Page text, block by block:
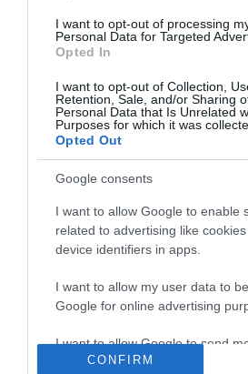
I want to opt-out of processing
Personal Data for Targeted
Opted In
I want to opt-out of Collection,
Retention, Sale, and/or Sharing
Personal Data that Is Unrelated
Purposes for which it was
Opted Out
Google consents
I want to allow Google to enable
related to advertising like
device identifiers in apps.
I want to allow my user data to
Google for online advertising
I want to allow Google to send
personalized advertising.
CONFIRM
Ενημερωτικό